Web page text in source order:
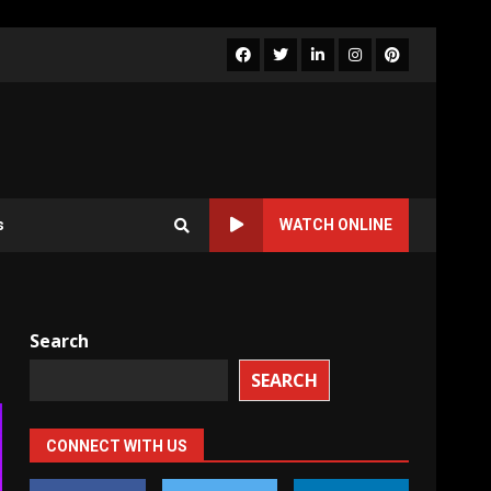
Facebook
TwitterLinkedInInstagram
Pinterest
WATCH ONLINE
Search
SEARCH
CONNECT WITH US